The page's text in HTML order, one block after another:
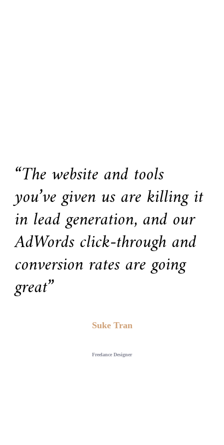
“The website and tools
you’ve given us are killing it
in lead generation, and our
AdWords click-through and
conversion rates are going
great”
Suke Tran
Freelance Designer